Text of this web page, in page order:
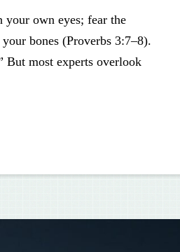
your own eyes; fear the
bones (Proverbs 3:7–8).
But most experts overlook